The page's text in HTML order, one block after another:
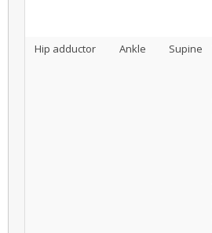
Hip adductor
Ankle Supine